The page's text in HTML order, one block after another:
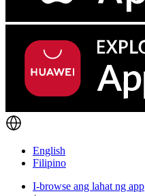
English
Filipino
I-browse ang lahat ng app